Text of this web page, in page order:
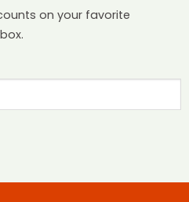
on your favorite